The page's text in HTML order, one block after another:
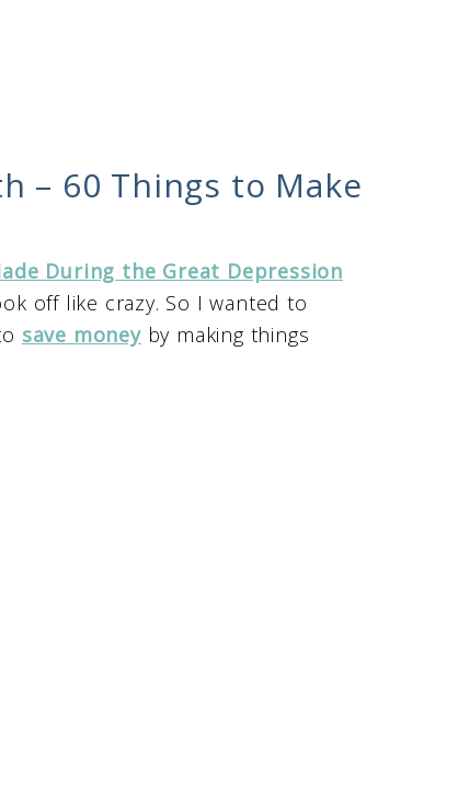
– 60 Things to Make
During the Great Depression
off like crazy. So I wanted to
save moneyby making things